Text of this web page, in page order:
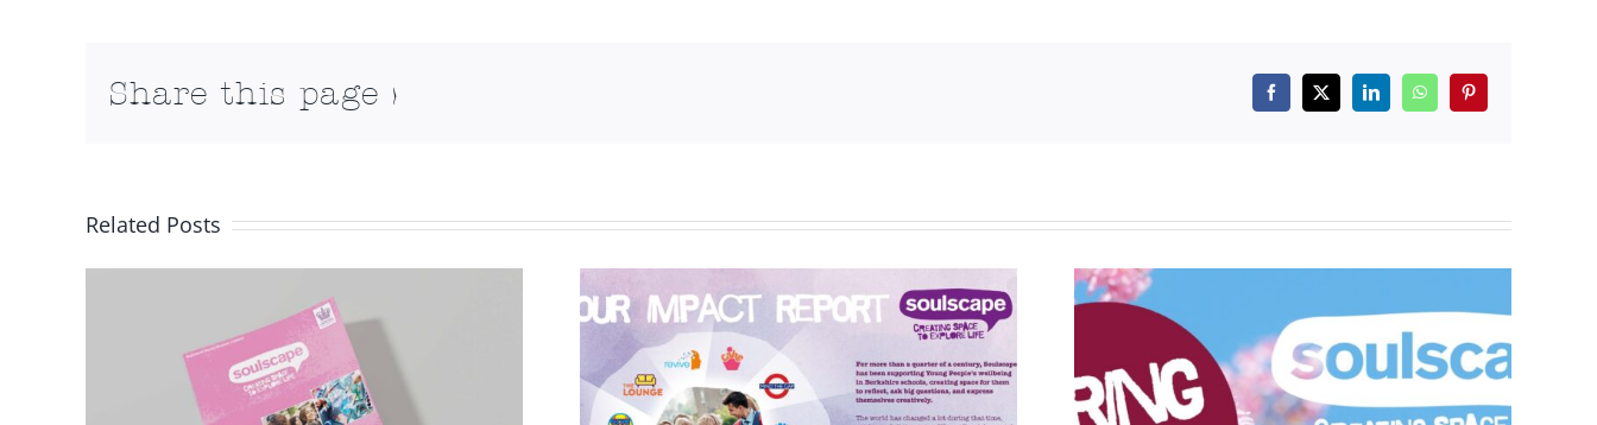
Share this page > Facebook
X LinkedInWhatsAppPinterest
Related Posts